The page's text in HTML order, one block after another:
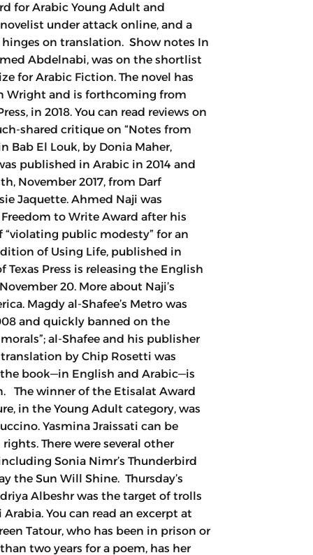
for Arabic Young Adult and
under attack online, and a
on translation. Show notes In
Abdelnabi, was on the shortlist
for Arabic Fiction. The novel has
Wright and is forthcoming from
in 2018. You can read reviews on
shared critique on “Notes from
Bab El Louk, by Donia Maher,
published in Arabic in 2014 and
November 2017, from Darf
Jaquette. Ahmed Naji was
to Write Award after his
public modesty” for an
of Using Life, published in
Press is releasing the English
20. More about Naji’s
Magdy al-Shafee’s Metro was
and quickly banned on the
al-Shafee and his publisher
by Chip Rosetti was
book—in English and Arabic—is
The winner of the Etisalat Award
in the Young Adult category, was
Yasmina Jraissati can be
There were several other
Sonia Nimr’s Thunderbird
the Sun Will Shine. Thursday’s
Albeshr was the target of trolls
You can read an excerpt at
Tatour, who has been in prison or
two years for a poem, has her